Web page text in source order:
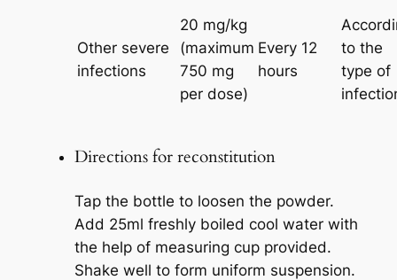
Other severe
infections
20 mg/kg
(maximum
750 mg
per dose)
Every 12
hours
to the
type of
Directions for reconstitution
Tap the bottle to loosen the powder.
Add 25ml freshly boiled cool water with
the help of measuring cup provided.
Shake well to form uniform suspension.